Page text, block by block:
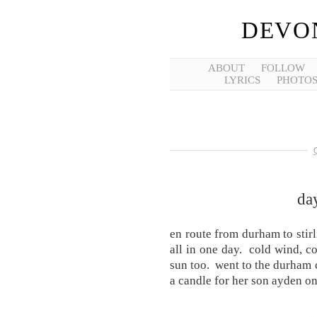
ABOUT
FOLLOW
LYRICS
PHOTOS
en route from durham to
all in one day. cold wind,
sun too. went to the durham
a candle for her son ayden